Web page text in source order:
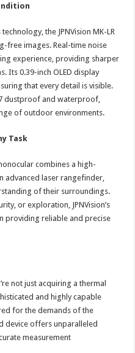
the JPNVision MK-LR
free images. Real-time noise
experience, providing sharper
Its 0.39-inch OLED display
that every detail is visible.
dustproof and waterproof,
of outdoor environments.
Task
combines a high-
advanced laser rangefinder,
of their surroundings.
or exploration, JPNVision’s
providing reliable and precise
not just acquiring a thermal
and highly capable
for the demands of the
device offers unparalleled
measurement